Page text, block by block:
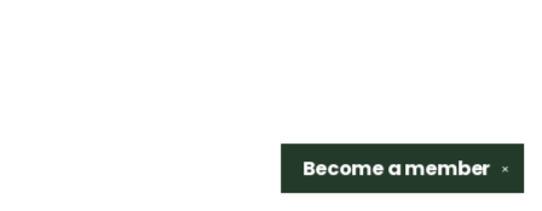
✕
Become amember